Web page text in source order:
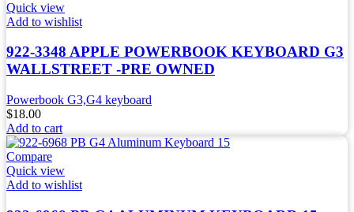
Quick view
Add to wishlist
922-3348 APPLE POWERBOOK KEYBOARD G3
WALLSTREET -PRE OWNED
Powerbook G3,G4 keyboard
$18.00
Add to cart
Compare
Quick view
Add to wishlist